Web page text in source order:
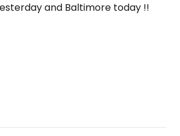
and Baltimore today !!